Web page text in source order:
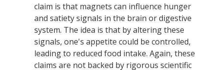
claim is that magnets can influence hunger
and satiety signals in the brain or digestive
system. The idea is that by altering these
signals, one's appetite could be controlled,
leading to reduced food intake. Again, these
claims are not backed by rigorous scientific